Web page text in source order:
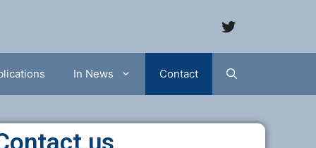
In News Contact